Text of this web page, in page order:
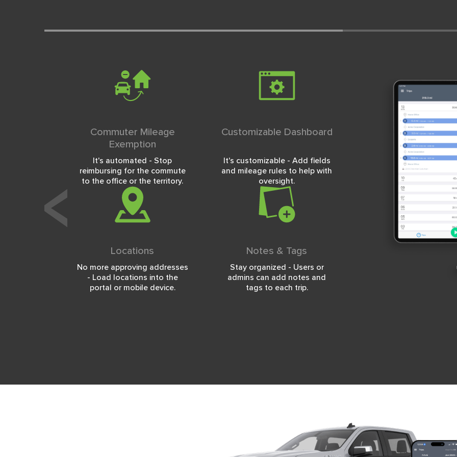
Commuter Mileage
Exemption
It's automated - Stop
reimbursing for the commute
to the office or the territory.
Customizable Dashboard
It's customizable - Add fields
and mileage rules to help with
oversight.
Locations
No more approving addresses
- Load locations into the
portal or mobile device.
Notes & Tags
Stay organized - Users or
admins can add notes and
tags to each trip.